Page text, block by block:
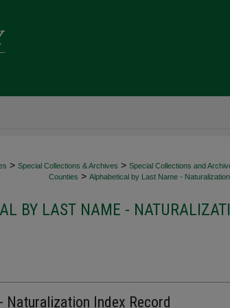
> Special Collections & Archives > Special Collections and
Counties > Alphabetical by Last Name -
BY LAST NAME -
Naturalization Index Record